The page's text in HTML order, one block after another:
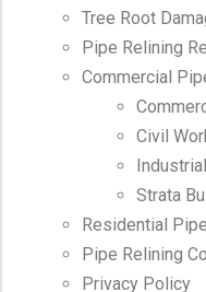
Tree Root
Pipe Relining
Commercial
Civil
Strata
Residential
Pipe Relining
Privacy Policy